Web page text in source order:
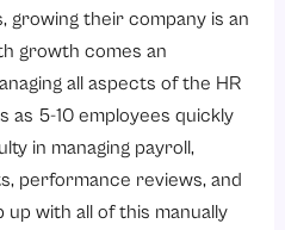
HR Needs
HRMS
Capabilities
Step 6: Confirm the Availability of Support and Training
growing their company is an
growth comes an
all aspects of the HR
5-10 employees quickly
in managing payroll,
performance reviews, and
up with all of this manually